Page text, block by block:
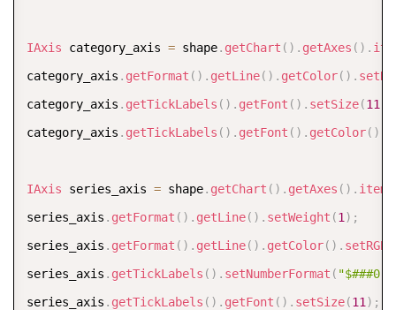
IAxis category_axis = shape. getChart ( ) . getAxes ( ) .
category_axis . getFormat ( ) . getLine( ) . getColor( ) .
category_axis . getTickLabels ( ) . getFont ( ) . setSize(11
category_axis . getTickLabels ( ) . getFont ( ) . getColor( )
IAxis series_axis = shape. getChart ( ) . getAxes ( ) . item
series_axis . getFormat ( ) . getLine( ) . setWeight (1 ) ;
series_axis . getFormat ( ) . getLine( ) . getColor( ) . setRGB
series_axis . getTickLabels ( ) . setNumberFormat ( "$###0"
series_axis . getTickLabels ( ) . getFont ( ) . setSize(11 ) ;